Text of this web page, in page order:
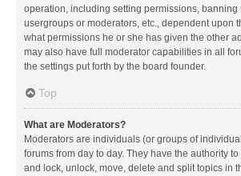
operation, including setting permissions, banning
usergroups or moderators, etc., dependent upon
what permissions he or she has given the other
may also have full moderator capabilities in all
the settings put forth by the board founder.
Top
What are Moderators?
Moderators are individuals (or groups of
forums from day to day. They have the authority
and lock, unlock, move, delete and split topics in